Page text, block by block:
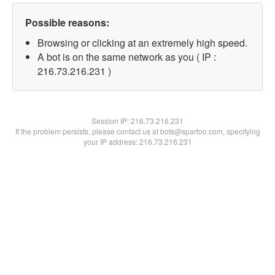
Possible reasons:
Browsing or clicking at an extremely high speed.
A bot is on the same network as you ( IP :
216.73.216.231 )
Session IP:216.73.216.231
If the problem persists, please contact us at bots@spartoo.com, specifying
your IP address: 216.73.216.231